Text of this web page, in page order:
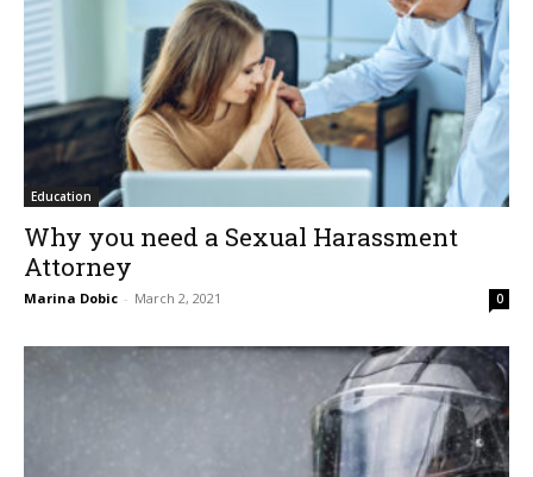
Education
Why you need a Sexual Harassment
Attorney
Marina Dobic - March 2, 2021 0